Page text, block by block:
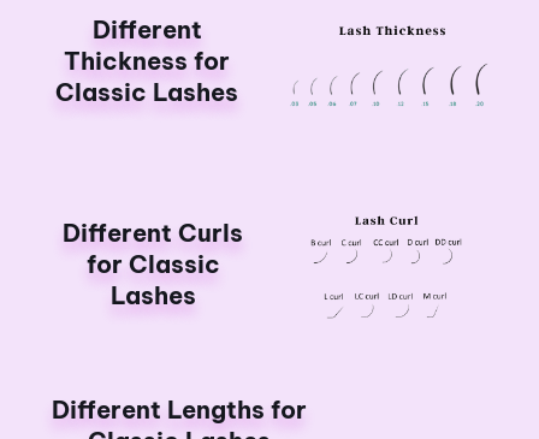
Different
Thickness for
Classic Lashes
Different Curls
for Classic
Lashes
Different Lengths for